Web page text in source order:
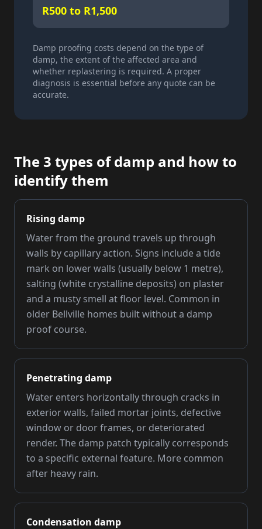
R500 to R1,500
Damp proofing costs depend on the type of
damp, the extent of the affected area and
whether replastering is required. A proper
diagnosis is essential before any quote can be
accurate.
The 3 types of damp and how to
identify them
Rising damp
Water from the ground travels up through
walls by capillary action. Signs include a tide
mark on lower walls (usually below 1 metre),
salting (white crystalline deposits) on plaster
and a musty smell at floor level. Common in
older Bellville homes built without a damp
proof course.
Penetrating damp
Water enters horizontally through cracks in
exterior walls, failed mortar joints, defective
window or door frames, or deteriorated
render. The damp patch typically corresponds
to a specific external feature. More common
after heavy rain.
Condensation damp